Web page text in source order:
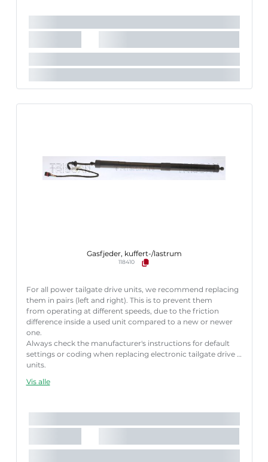
Gasfjeder, kuffert-/lastrum
118410
For all power tailgate drive units, we recommend replacing
them in pairs (left and right). This is to prevent them
from operating at different speeds, due to the friction
difference inside a used unit compared to a new or newer
one.
Always check the manufacturer's instructions for default
settings or coding when replacing electronic tailgate drive
units.
in fault codes or malfunction of the power tailgate.
åbning
Vis alle